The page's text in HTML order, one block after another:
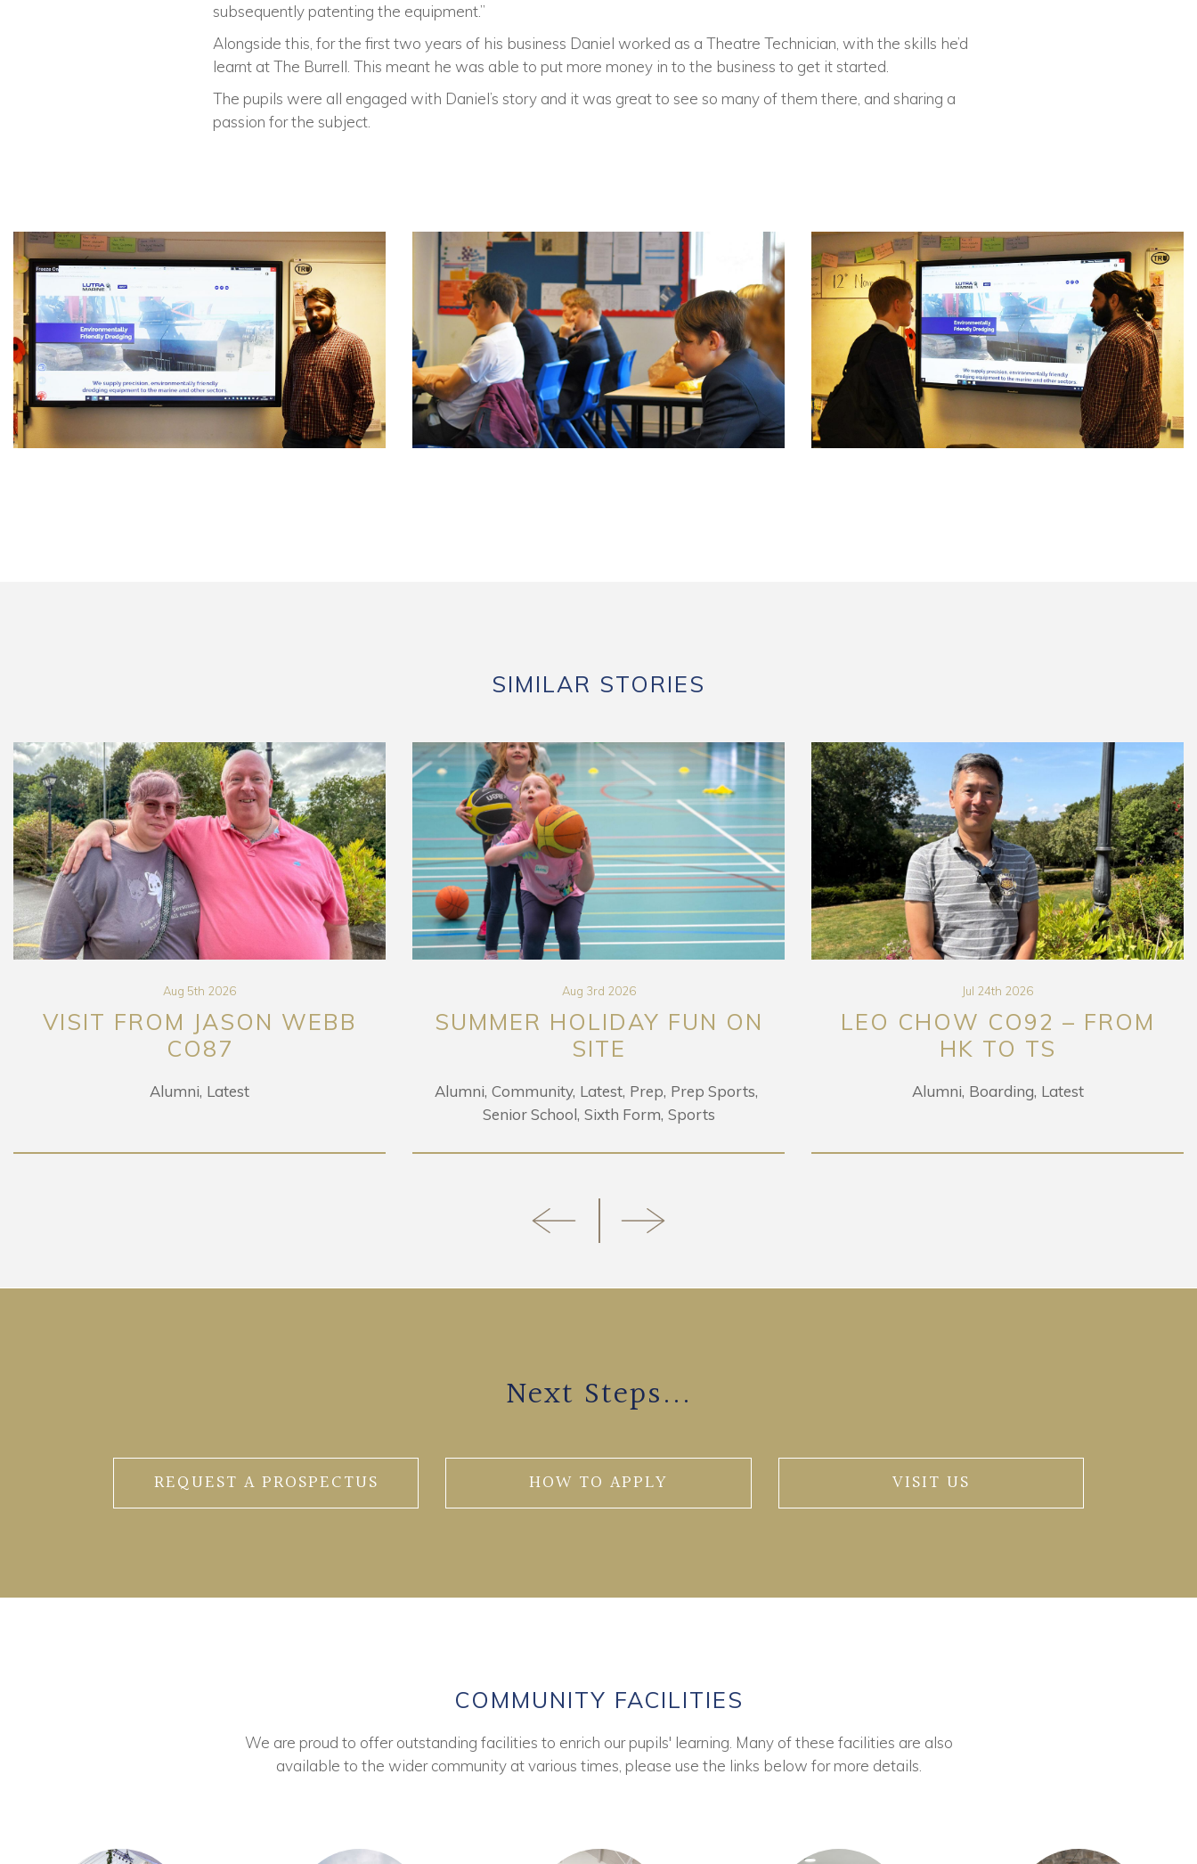
subsequently patenting the equipment.”
Alongside this, for the first two years of his business Daniel worked as a Theatre Technician, with the skills he’d
learnt at The Burrell. This meant he was able to put more money in to the business to get it started.
The pupils were all engaged with Daniel’s story and it was great to see so many of them there, and sharing a
passion for the subject.
SIMILAR STORIES
Aug 5th 2026
VISIT FROM JASON WEBB
CO87
Alumni Latest
Aug 3rd 2026
SUMMER HOLIDAY FUN ON
SITE
Alumni Community Latest Prep Prep Sports
Senior School Sixth Form Sports
Jul 24th 2026
LEO CHOW CO92 – FROM
HK TO TS
Alumni Boarding Latest
Next Steps...
REQUEST A PROSPECTUS HOW TO APPLY VISIT US
COMMUNITY FACILITIES
We are proud to offer outstanding facilities to enrich our pupils' learning. Many of these facilities are also
available to the wider community at various times, please use the links below for more details.